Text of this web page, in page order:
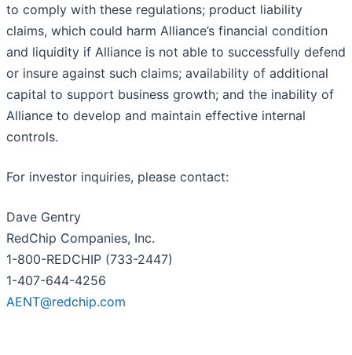
to comply with these regulations; product liability
claims, which could harm Alliance’s financial condition
and liquidity if Alliance is not able to successfully defend
or insure against such claims; availability of additional
capital to support business growth; and the inability of
Alliance to develop and maintain effective internal
controls.
For investor inquiries, please contact:
Dave Gentry
RedChip Companies, Inc.
1-800-REDCHIP (733-2447)
1-407-644-4256
AENT@redchip.com